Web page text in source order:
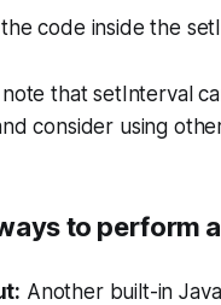
the code inside the
that setInterval
consider using
to perform
Another built-in